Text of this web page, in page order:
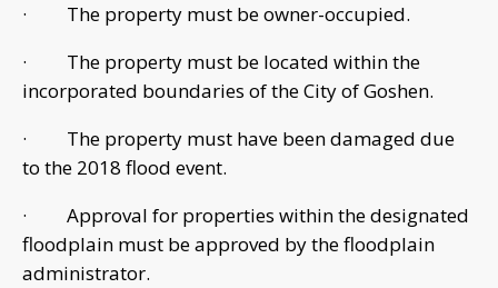
· The property must be owner-occupied.
· The property must be located within the
incorporated boundaries of the City of Goshen.
· The property must have been damaged due
to the 2018 flood event.
· Approval for properties within the designated
floodplain must be approved by the floodplain
administrator.